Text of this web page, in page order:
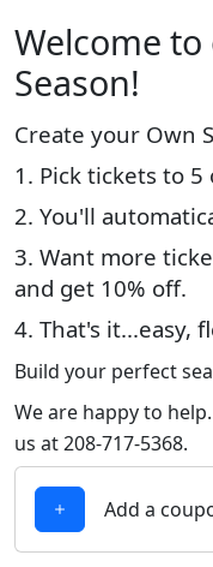
Welcome to
Season!
Create your Own
1. Pick tickets to
2. You'll
3. Want more
and get 10% off.
4. That's it...easy,
Build your perfect
We are happy to
us at 208-717-5368.
Add a